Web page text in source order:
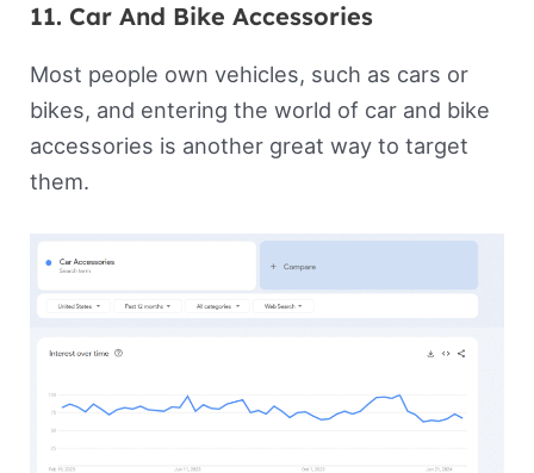
11. Car And Bike Accessories
Most people own vehicles, such as cars or
bikes, and entering the world of car and bike
accessories is another great way to target
them.